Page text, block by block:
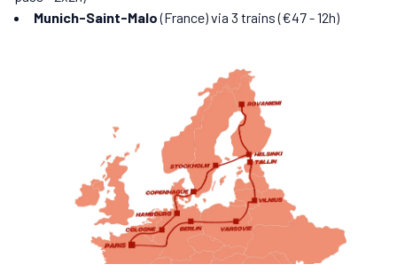
Munich-Saint-Malo(France) via 3 trains (€47 - 12h)